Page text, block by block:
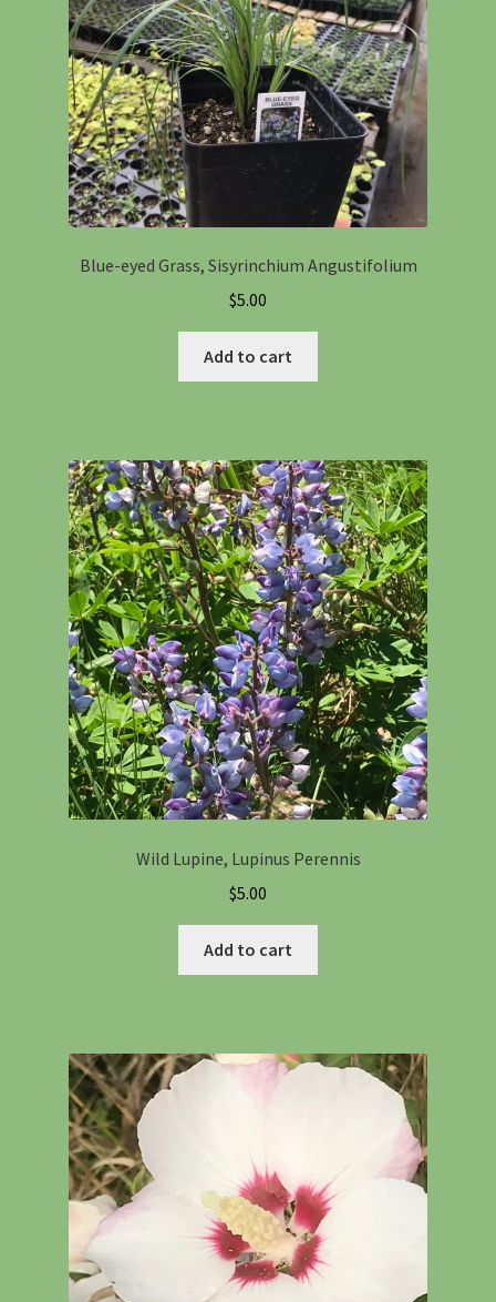
Blue-eyed Grass, Sisyrinchium Angustifolium
$5.00
Add to cart
Wild Lupine, Lupinus Perennis
$5.00
Add to cart